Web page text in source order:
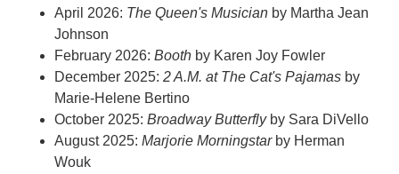
April 2026: The Queen's Musician by Martha Jean
Johnson
February 2026:Booth by Karen Joy Fowler
December 2025:2 A.M. at The Cat's Pajamas by
Marie-Helene Bertino
October 2025:Broadway Butterflyby Sara DiVello
August 2025:Marjorie Morningstarby Herman
Wouk